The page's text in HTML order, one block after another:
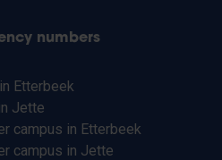
numbers
Etterbeek
Jette
campus in Etterbeek
campus in Jette